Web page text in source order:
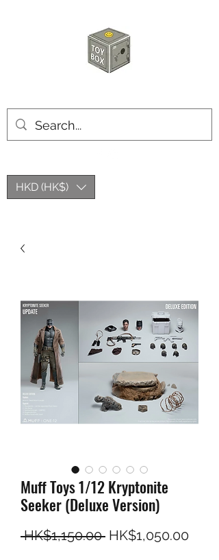
HKD (HK$)
Muff Toys 1/12 Kryptonite
Seeker (Deluxe Version)
HK$1,150.00 Regular Price
HK$1,050.00Sale